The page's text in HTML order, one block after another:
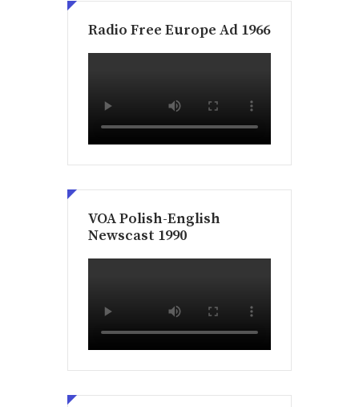
Radio Free Europe Ad 1966
VOA Polish-English
Newscast 1990